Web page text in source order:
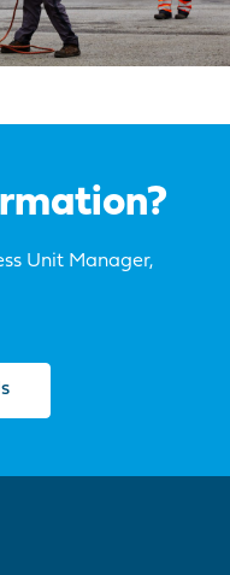
Unit Manager,